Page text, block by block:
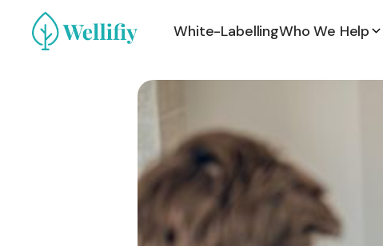
White-LabellingWho We Help